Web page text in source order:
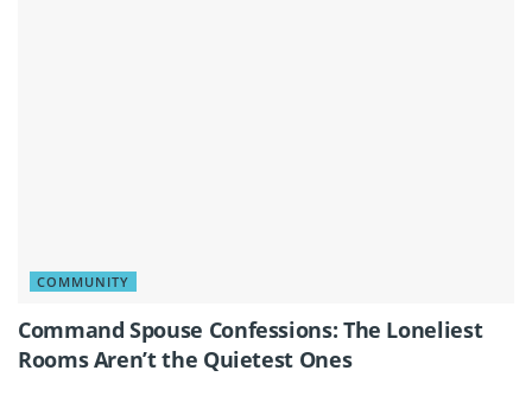
COMMUNITY
Command Spouse Confessions: The Loneliest
Rooms Aren’t the Quietest Ones